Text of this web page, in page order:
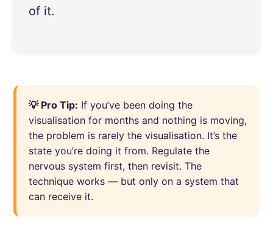
of it.
💡 Pro Tip: If you’ve been doing the
visualisation for months and nothing is moving,
the problem is rarely the visualisation. It’s the
state you’re doing it from. Regulate the
nervous system first, then revisit. The
technique works — but only on a system that
can receive it.